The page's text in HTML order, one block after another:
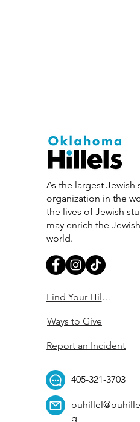
As the largest Jewish
organization in the
the lives of Jewish
may enrich the
world.
Find Your Hillel
Ways to Give
Report an Incident
405-321-3703
g